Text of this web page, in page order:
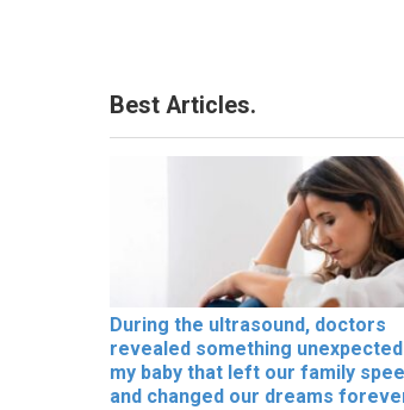
Best Articles.
During the ultrasound, doctors
revealed something
my baby that left our family
and changed our dreams